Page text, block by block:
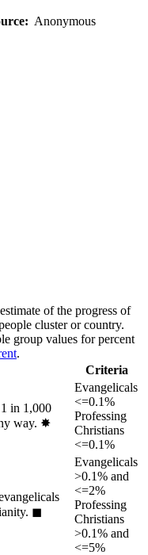
Anonymous
of the progress of
cluster or country.
group values for percent
.
Criteria
in 1,000
way. ✸︎
Evangelicals
<=0.1%
Professing
Christians
<=0.1%
◼︎
Evangelicals
>0.1% and
<=2%
Professing
Christians
>0.1% and
<=5%